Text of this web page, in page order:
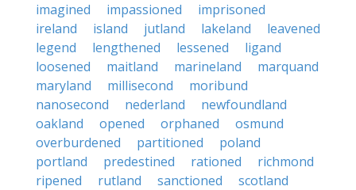
imagined
impassioned
imprisoned
ireland
island jutland lakeland
leavened
legend
lengthened lessened
ligand
loosened
maitland marineland
marquand
maryland
millisecond
moribund
nanosecond
nederland
newfoundland
oakland
opened orphaned
osmund
overburdened
partitioned
poland
portland
predestined rationed
richmond
ripened
rutland sanctioned
scotland